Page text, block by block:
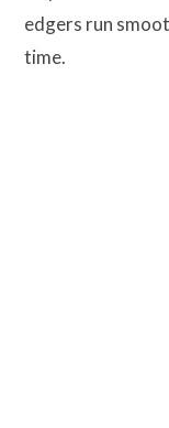
edgers run
time.